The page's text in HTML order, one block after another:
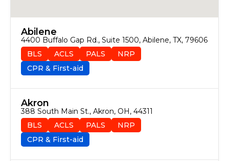
Abilene
4400 Buffalo Gap Rd., Suite 1500, Abilene, TX, 79606
BLS
ACLS PALS
NRP
CPR & First-aid
Akron
388 South Main St., Akron, OH, 44311
BLS
ACLS PALS
NRP
CPR & First-aid